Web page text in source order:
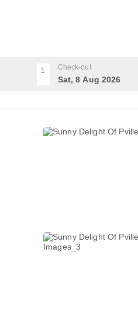
1 Check-out
Sat, 8 Aug 2026